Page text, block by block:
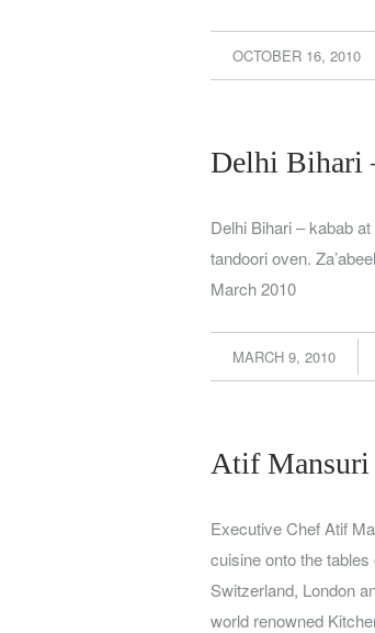
OCTOBER 16, 2010
Delhi Bihari
Delhi Bihari – kabab
tandoori oven.
March 2010
MARCH 9, 2010
Atif Mansuri
Executive Chef Atif
cuisine onto the
Switzerland, London
world renowned